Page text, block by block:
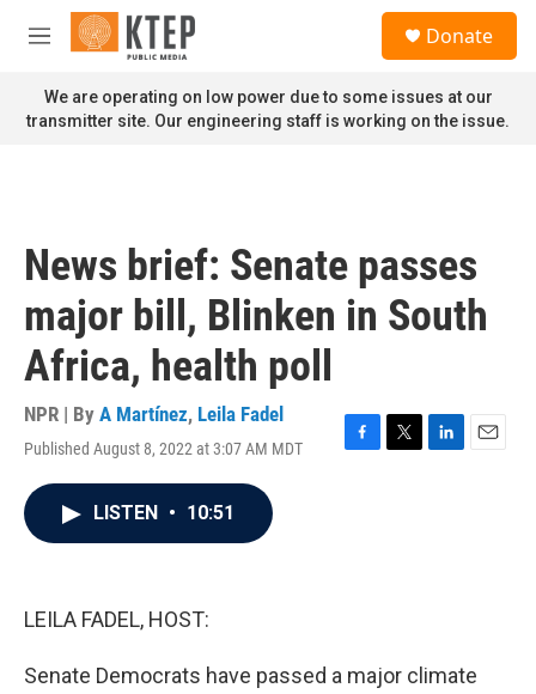
Skip to main content
M
n
u
Donate
We are operating on low power due to some issues at our
transmitter site. Our engineering staff is working on the issue.
News brief: Senate passes
major bill, Blinken in South
Africa, health poll
NPR | By A Martínez, Leila Fadel
Published August 8, 2022 at 3:07 AM MDT
F
T
L
E
LISTEN • 10:51
LEILA FADEL, HOST:
Senate Democrats have passed a major climate